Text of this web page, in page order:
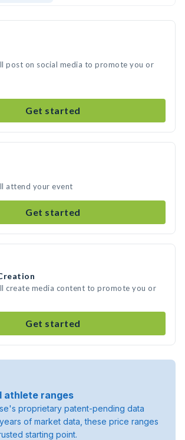
post on social media to promote you or
Get started
attend your event
Get started
create media content to promote you or
Get started
athlete ranges
proprietary patent-pending data
of market data, these price ranges
starting point.